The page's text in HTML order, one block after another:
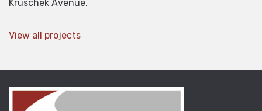
Kruschek Avenue.
View all projects